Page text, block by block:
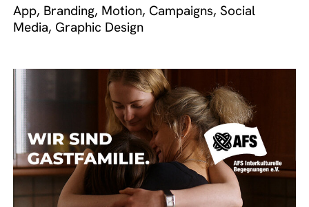
App, Branding, Motion, Campaigns, Social
Media, Graphic Design